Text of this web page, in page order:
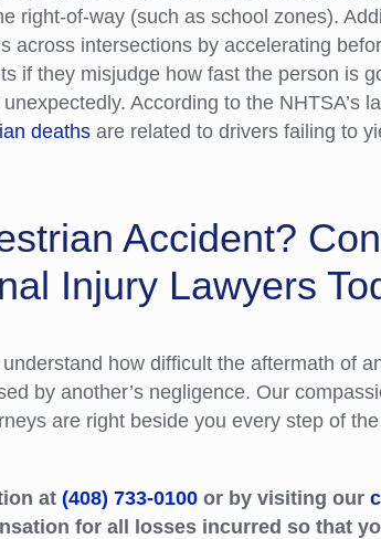
right-of-way (such as school zones).
across intersections by accelerating
if they misjudge how fast the person is
According to the NHTSA’s
deaths are related to drivers failing to
Accident?
Injury Lawyers
how difficult the aftermath of
by another’s negligence. Our
are right beside you every step of
at (408) 733-0100 or by visiting our
for all losses incurred so that